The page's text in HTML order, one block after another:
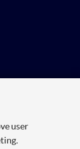
user